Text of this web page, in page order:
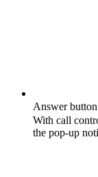
Answer button
With call
the pop-up